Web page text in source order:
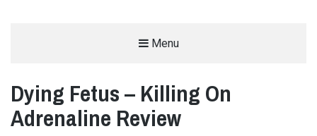
Menu
Dying Fetus – Killing On
Adrenaline Review